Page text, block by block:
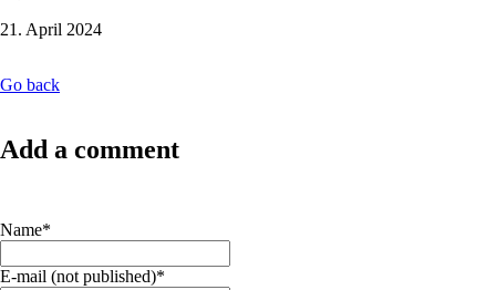
21. April 2024
Go back
Add a comment
Mandatory
Name*
Mandatory
E-mail (not published)*